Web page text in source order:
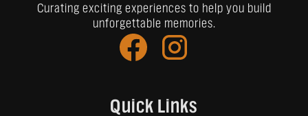
Quick Links
Curating exciting experiences to help you build
unforgettable memories.